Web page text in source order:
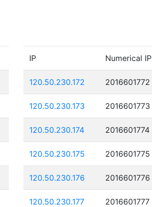
IP Numerical IP
120.50.230.172 2016601772
120.50.230.173 2016601773
120.50.230.174 2016601774
120.50.230.175 2016601775
120.50.230.176 2016601776
120.50.230.177 2016601777